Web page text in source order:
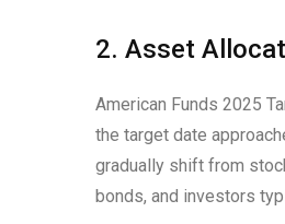
2. Asset
American Funds 2025
the target date
gradually shift from
bonds, and investors